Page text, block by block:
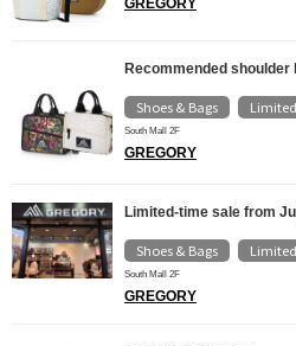
GREGORY
Recommended shoulder
Shoes & Bags
South Mall 2F
GREGORY
Limited-time sale from
Shoes & Bags
South Mall 2F
GREGORY